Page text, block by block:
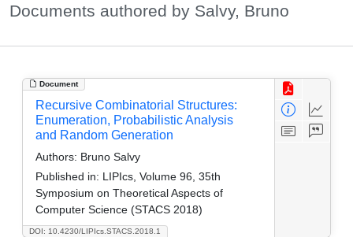
Documents authored by Salvy, Bruno
Document
DOI: 10.4230/LIPIcs.STACS.2018.1
Recursive Combinatorial Structures:
Enumeration, Probabilistic Analysis
and Random Generation
Authors: Bruno Salvy
Published in: LIPIcs, Volume 96, 35th
Symposium on Theoretical Aspects of
Computer Science (STACS 2018)